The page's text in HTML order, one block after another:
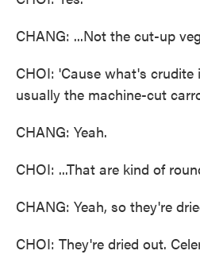
CHANG: ...Not the cut-up
CHOI: 'Cause what's
usually the machine-cut
CHANG: Yeah.
CHOI: ...That are kind of
CHANG: Yeah, so they're
CHOI: They're dried out.